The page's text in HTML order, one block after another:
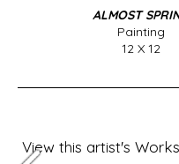
ALMOST
Painting
12 X 12
View this artist's